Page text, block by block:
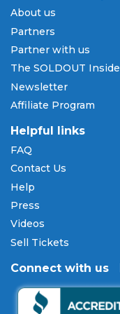
Pay Later
SOLDOUT.COM
Amazon Pay.
are available
orders, allowing
processed
Our
Every order
100% Buyer
will be authentic,
event is
rescheduled, you
tickets of equal
About us
Partners
Partner with us
The SOLDOUT
Newsletter
Affiliate Program
Helpful links
FAQ
Contact Us
Help
Press
Videos
Sell Tickets
Connect with us